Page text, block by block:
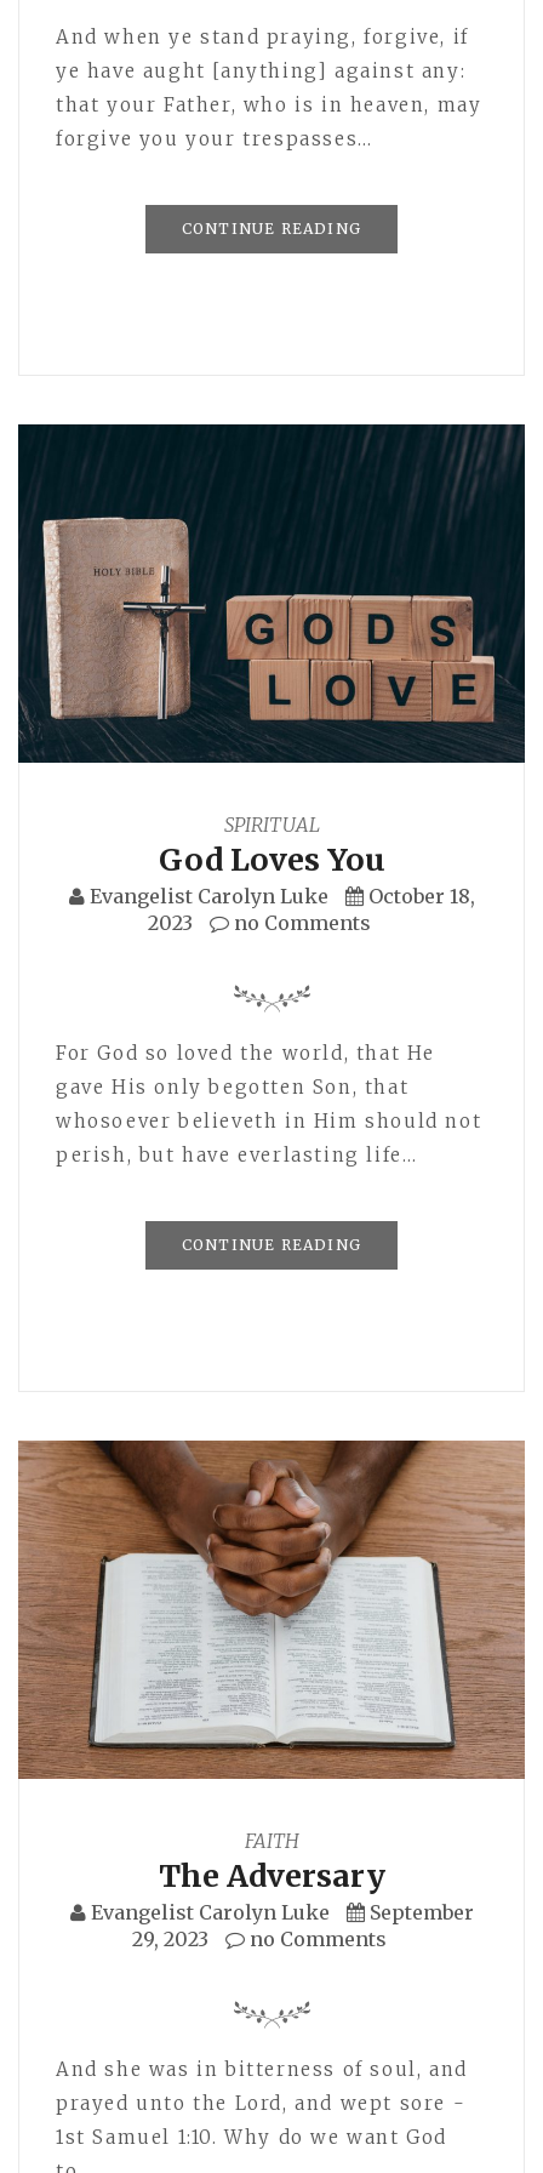
And when ye stand praying, forgive, if
ye have aught [anything] against any:
that your Father, who is in heaven, may
forgive you your trespasses…
CONTINUE READING
SPIRITUAL
God Loves You
Evangelist Carolyn Luke
October 18,
2023
no Comments
For God so loved the world, that He
gave His only begotten Son, that
whosoever believeth in Him should not
perish, but have everlasting life…
CONTINUE READING
FAITH
The Adversary
Evangelist Carolyn Luke
September
29, 2023
no Comments
And she was in bitterness of soul, and
prayed unto the Lord, and wept sore -
1st Samuel 1:10. Why do we want God